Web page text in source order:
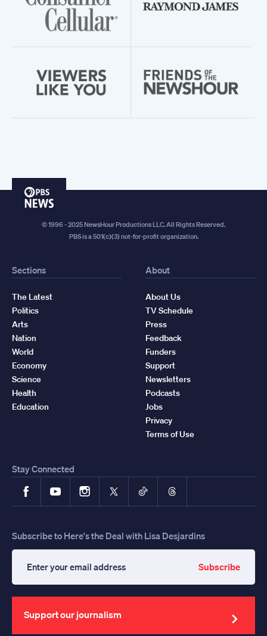
PBS
© 1996 - 2025 NewsHour Productions LLC. All Rights Reserved.
PBS is a 501(c)(3) not-for-profit organization.
Sections
The Latest
Politics
Arts
Nation
World
Economy
Science
Health
Education
About
About Us
TV Schedule
Press
Feedback
Funders
Support
Newsletters
Podcasts
Jobs
Privacy
Terms of Use
Stay Connected
FacebookYouTubeInstagram
X TikTokThreads
Subscribe to Here's the Deal with Lisa Desjardins
your
email
address
Subscribe
Support our journalism